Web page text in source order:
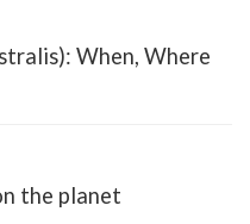
When, Where
the planet